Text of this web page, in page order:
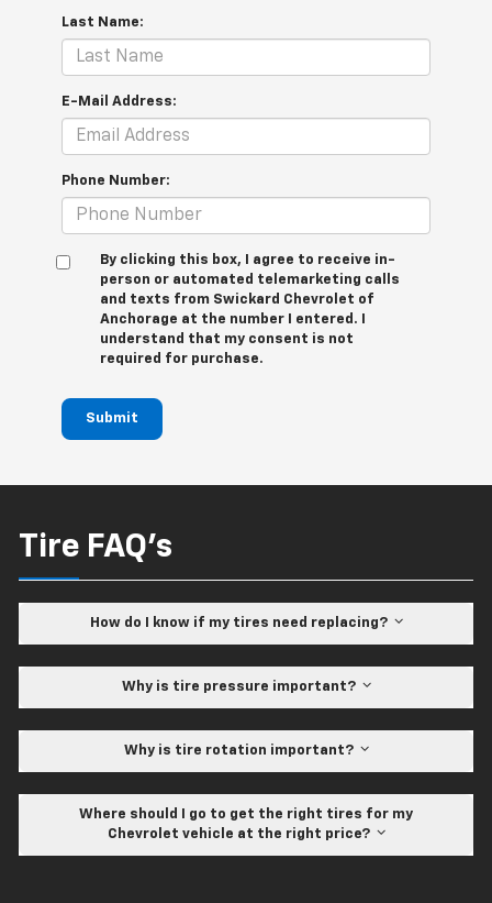
Last Name:
E-Mail Address:
Phone Number:
By clicking this box, I agree to receive in-
person or automated telemarketing calls
and texts from Swickard Chevrolet of
Anchorage at the number I entered. I
understand that my consent is not
required for purchase.
Submit
Tire FAQ's
How do I know if my tires need replacing?
Why is tire pressure important?
Why is tire rotation important?
Where should I go to get the right tires for my
Chevrolet vehicle at the right price?